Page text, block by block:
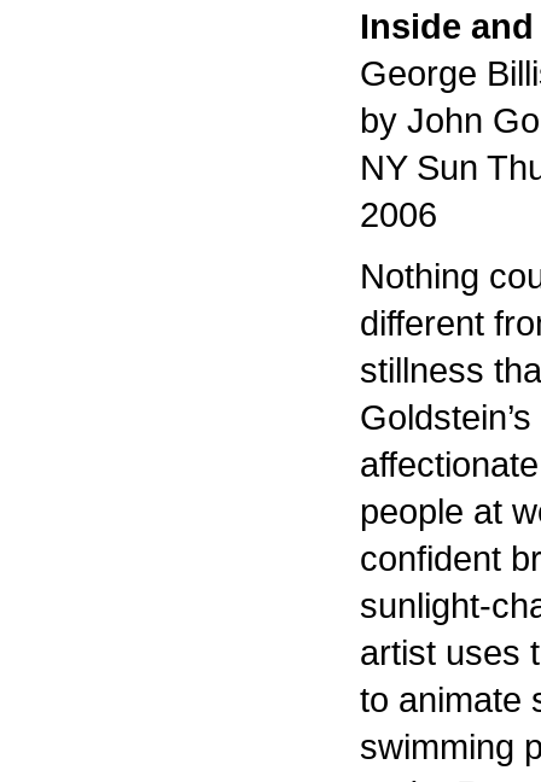
Inside
George
by John
NY Sun
2006
Nothing
different
stillness
people at
confident
sunlight-
artist uses
to animate
swimming